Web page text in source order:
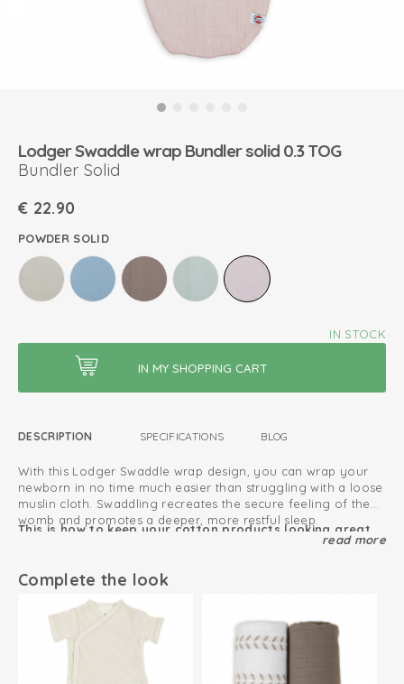
Lodger Swaddle wrap Bundler solid 0.3 TOG
Bundler Solid
€ 22.90
POWDER SOLID
IN STOCK
DESCRIPTION SPECIFICATIONS BLOG
With this Lodger Swaddle wrap design, you can wrap your
newborn in no time much easier than struggling with a loose
muslin cloth. Swaddling recreates the secure feeling of the
womb and promotes a deeper, more restful sleep.
The wide Velcro fastening grows effortlessly with your child
and is incredibly easy to adjust for the perfect fit. Meanwhile,
the double layered band ensures a safe and comfortable fit,
allowing your baby to feel completely secure and protected
throughout the night.
This is how to keep your cotton products looking great
0.3 TOG
Can be used immediately from birth
Oeko-Tex certified: free of harmful substances
read more
Complete the look